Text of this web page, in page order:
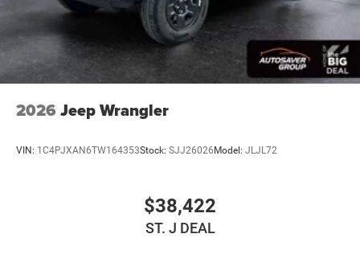
Tire Pressure Monitor
Driver Air Bag
Passenger Air Bag
Front Head Air Bag
Passenger Air Bag Sensor
Child Safety Locks
2026 Jeep Wrangler
VIN: 1C4PJXAN6TW164353Stock: SJJ26026Model: JLJL72
$38,422
ST. J DEAL